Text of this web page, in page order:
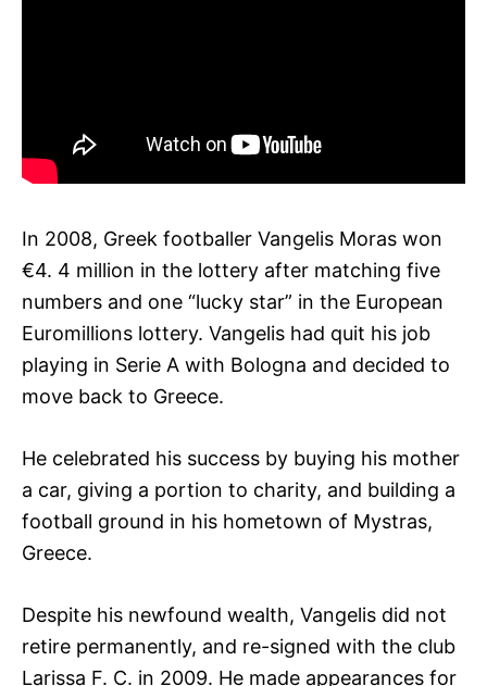
In 2008, Greek footballer Vangelis Moras won
€4. 4 million in the lottery after matching five
numbers and one “lucky star” in the European
Euromillions lottery. Vangelis had quit his job
playing in Serie A with Bologna and decided to
move back to Greece.
He celebrated his success by buying his mother
a car, giving a portion to charity, and building a
football ground in his hometown of Mystras,
Greece.
Despite his newfound wealth, Vangelis did not
retire permanently, and re-signed with the club
Larissa F. C. in 2009. He made appearances for